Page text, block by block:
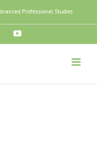
Professional Studies
YouTube